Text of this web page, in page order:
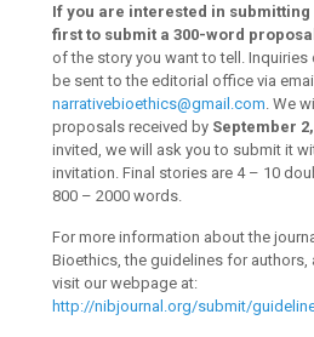
If you are interested in submitting
first to submit a 300-word proposal
of the story you want to tell.
be sent to the editorial office via
narrativebioethics@gmail.com. We
proposals received by September 2,
invited, we will ask you to submit it
invitation. Final stories are 4 – 10
800 – 2000 words.
For more information about the
Bioethics, the guidelines for authors,
visit our webpage at:
http://nibjournal.org/submit/